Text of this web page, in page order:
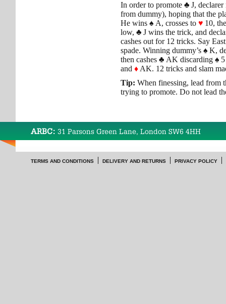
In order to promote ♣ J,
from dummy), hoping that the
He wins ♠ A, crosses to ♥ 10,
low, ♣ J wins the trick, and
cashes out for 12 tricks. Say
spade. Winning dummy’s ♠ K,
then cashes ♣ AK discarding ♠
and ♦ AK. 12 tricks and slam
Tip: When finessing, lead from
trying to promote. Do not lead
ARBC: 31 Parsons Green Lane, London SW6 4HH
TERMS AND CONDITIONS DELIVERY AND RETURNS PRIVACY POLICY